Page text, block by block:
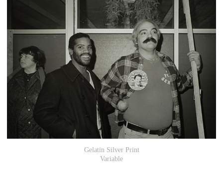
Gelatin Silver Print
Variable